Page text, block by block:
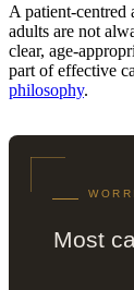
A patient-centred
adults are not
clear, age-
part of effective
philosophy.
Most